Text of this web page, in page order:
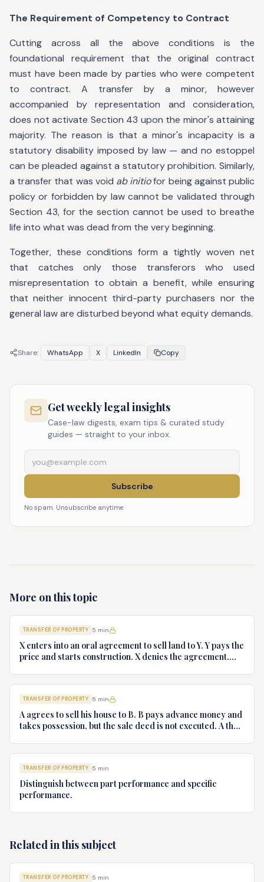
The Requirement of Competency to Contract
Cutting across all the above conditions is the
foundational requirement that the original contract
must have been made by parties who were competent
to contract. A transfer by a minor, however
accompanied by representation and consideration,
does not activate Section 43 upon the minor's attaining
majority. The reason is that a minor's incapacity is a
statutory disability imposed by law — and no estoppel
can be pleaded against a statutory prohibition. Similarly,
a transfer that was void ab initiofor being against public
policy or forbidden by law cannot be validated through
Section 43, for the section cannot be used to breathe
life into what was dead from the very beginning.
Together, these conditions form a tightly woven net
that catches only those transferors who used
misrepresentation to obtain a benefit, while ensuring
that neither innocent third-party purchasers nor the
general law are disturbed beyond what equity demands.
Share: WhatsApp X LinkedIn Copy
Get weekly legal insights
Case-law digests, exam tips & curated study
guides — straight to your inbox.
Subscribe
No spam. Unsubscribe anytime.
More on this topic
TRANSFER OF PROPERTY 5 min
X enters into an oral agreement to sell land to Y. Y pays the
price and starts construction. X denies the agreement.
TRANSFER OF PROPERTY 5 min
A agrees to sell his house to B. B pays advance money and
takes possession, but the sale deed is not executed. A then
TRANSFER OF PROPERTY 5 min
Distinguish between part performance and specific
performance.
Related in this subject
TRANSFER OF PROPERTY 5 min